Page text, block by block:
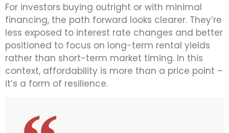
For investors buying outright or with minimal
financing, the path forward looks clearer. They’re
less exposed to interest rate changes and better
positioned to focus on long-term rental yields
rather than short-term market timing. In this
context, affordability is more than a price point –
it’s a form of resilience.